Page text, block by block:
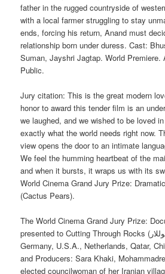
father in the rugged countryside of
with a local farmer struggling to stay
ends, forcing his return, Anand must
relationship born under duress. Cast:
Suman, Jayshri Jagtap. World Premiere.
Public.
Jury citation: This is the great modern
honor to award this tender film is an
we laughed, and we wished to be loved
exactly what the world needs right now.
view opens the door to an intimate
We feel the humming heartbeat of the
and when it bursts, it wraps us with its
World Cinema Grand Jury Prize:
(Cactus Pears).
The World Cinema Grand Jury Prize:
presented to Cutting Through Rocks (اوزاک یوللار) / Iran,
Germany, U.S.A., Netherlands, Qatar,
and Producers: Sara Khaki,
elected councilwoman of her Iranian